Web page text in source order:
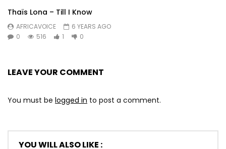
Thaïs Lona – Till I Know
AFRICAVOICE
6 YEARS AGO
0
516 1 0
LEAVE YOUR COMMENT
You must be logged in to post a comment.
YOU WILL ALSO LIKE :